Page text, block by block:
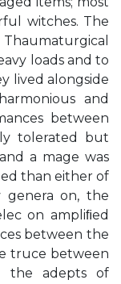
witches. The
loads and to
lived alongside
and
between
tolerated but
a mage was
than either of
genera on, the
on ampliﬁed
between the
truce between
the adepts of